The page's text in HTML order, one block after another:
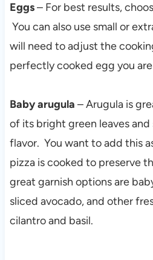
Eggs– For best results,
You can also use small or
will need to adjust the
perfectly cooked egg you
Baby arugula – Arugula is
of its bright green leaves
flavor. You want to add this
pizza is cooked to preserve
great garnish options are
sliced avocado, and other
cilantro and basil.